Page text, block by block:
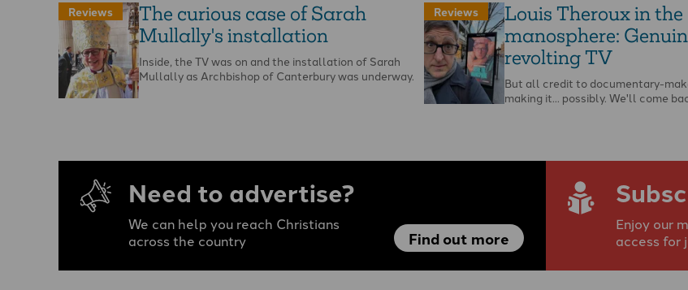
Reviews
The curious case of Sarah
Mullally's installation
Inside, the TV was on and the installation of Sarah
Mullally as Archbishop of Canterbury was underway.
Reviews
Louis Theroux in the
manosphere:
revolting TV
But all credit to documentary-
making it... possibly. We'll come
Need to advertise?
We can help you reach Christians
across the country
Find out more
Enjoy our
access for